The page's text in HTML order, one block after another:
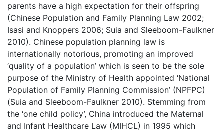
parents have a high expectation for their offspring
(Chinese Population and Family Planning Law 2002;
Isasi and Knoppers 2006; Suia and Sleeboom-Faulkner
2010). Chinese population planning law is
internationally notorious, promoting an improved
‘quality of a population’ which is seen to be the sole
purpose of the Ministry of Health appointed ‘National
Population of Family Planning Commission’ (NPFPC)
(Suia and Sleeboom-Faulkner 2010). Stemming from
the ‘one child policy’, China introduced the Maternal
and Infant Healthcare Law (MIHCL) in 1995 which